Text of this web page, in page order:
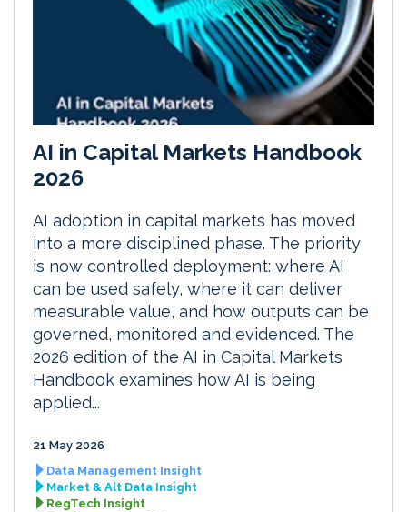
AI in Capital Markets Handbook
2026
AI adoption in capital markets has moved
into a more disciplined phase. The priority
is now controlled deployment: where AI
can be used safely, where it can deliver
measurable value, and how outputs can be
governed, monitored and evidenced. The
2026 edition of the AI in Capital Markets
Handbook examines how AI is being
applied...
21 May 2026
Data Management Insight
Market & Alt Data Insight
RegTech Insight